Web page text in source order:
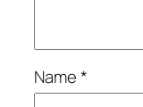
Name*